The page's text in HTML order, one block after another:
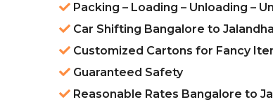
Packing – Loading – Unloading –
Car Shifting Bangalore to
Customized Cartons for Fancy
Guaranteed Safety
Reasonable Rates Bangalore to